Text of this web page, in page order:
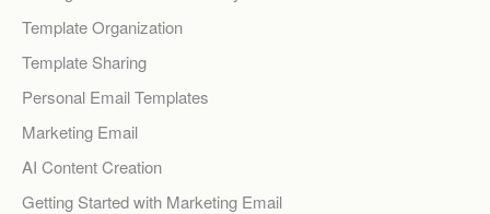
Template Organization
Template Sharing
Personal Email Templates
Marketing Email
AI Content Creation
Getting Started with Marketing Email